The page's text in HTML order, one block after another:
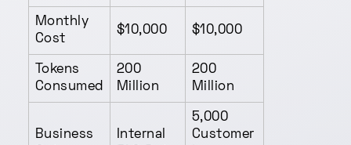
Monthly
Cost
$10,000 $10,000
Tokens
Consumed
200
Million
200
Million
Business
Internal
5,000
Customer